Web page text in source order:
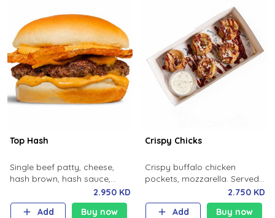
Top Hash
Single beef patty, cheese,
hash brown, hash sauce,
2.950 KD
Add
Buy now
Crispy Chicks
Crispy buffalo chicken
pockets, mozzarella. Served
with house made ranch and
spicy sauce.
2.750 KD
Add
Buy now